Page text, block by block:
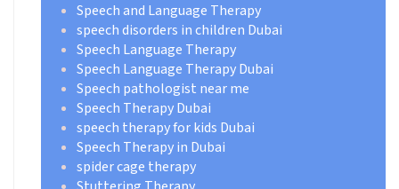
Speech and Language Therapy
speech disorders in children Dubai
Speech Language Therapy
Speech Language Therapy Dubai
Speech pathologist near me
Speech Therapy Dubai
speech therapy for kids Dubai
Speech Therapy in Dubai
spider cage therapy